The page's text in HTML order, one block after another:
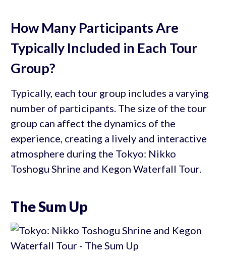
How Many Participants Are
Typically Included in Each Tour
Group?
Typically, each tour group includes a varying
number of participants. The size of the tour
group can affect the dynamics of the
experience, creating a lively and interactive
atmosphere during the Tokyo: Nikko
Toshogu Shrine and Kegon Waterfall Tour.
The Sum Up